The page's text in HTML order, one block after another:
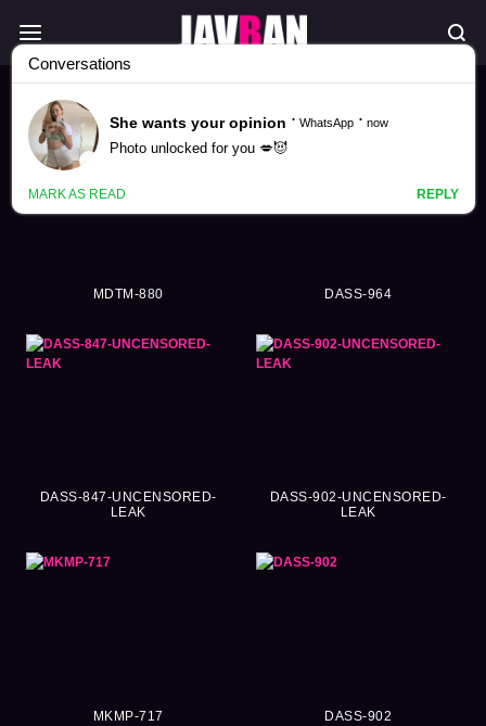
Himari Kinoshita Videos (336)
MDTM-880 DASS-964
DASS-847-UNCENSORED-
LEAK
DASS-902-UNCENSORED-
LEAK
MKMP-717 DASS-902